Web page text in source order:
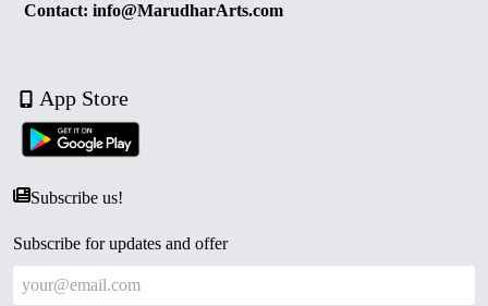
Contact: info@MarudharArts.com
App Store
Subscribe us!
Subscribe for updates and offer